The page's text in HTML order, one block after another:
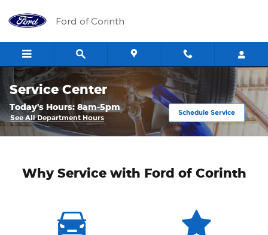
Ford of Corinth
Service Center
Today's Hours: 8am-5pm
See All Department Hours
Schedule Service
Why Service with Ford of Corinth